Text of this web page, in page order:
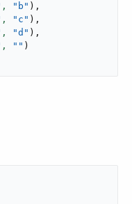
, "b" ) ,
, "c" ) ,
, "d" ) ,
, "" )